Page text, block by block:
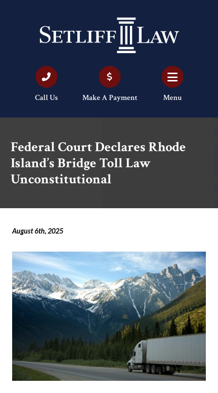
Call Us Make A Payment Menu
Federal Court Declares Rhode
Island’s Bridge Toll Law
Unconstitutional
August 6th, 2025